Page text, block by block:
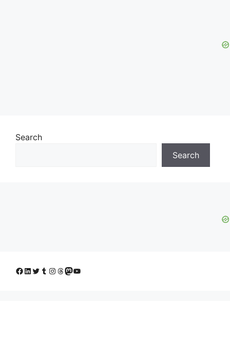
Search
Search
Facebook
LinkedIn
Twitter
Tumblr
Instagram
Threads
Mastodon
YouTube